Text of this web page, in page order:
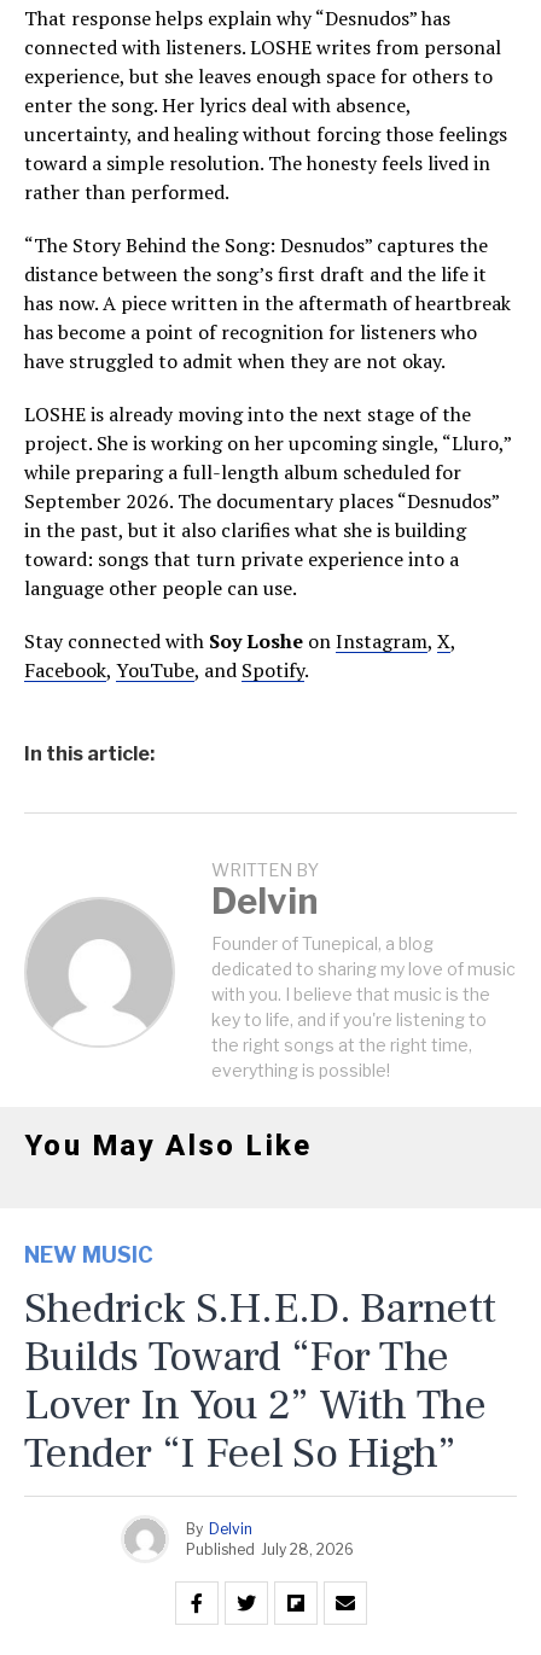
That response helps explain why “Desnudos” has
connected with listeners. LOSHE writes from personal
experience, but she leaves enough space for others to
enter the song. Her lyrics deal with absence,
uncertainty, and healing without forcing those feelings
toward a simple resolution. The honesty feels lived in
rather than performed.
“The Story Behind the Song: Desnudos” captures the
distance between the song’s first draft and the life it
has now. A piece written in the aftermath of heartbreak
has become a point of recognition for listeners who
have struggled to admit when they are not okay.
LOSHE is already moving into the next stage of the
project. She is working on her upcoming single, “Lluro,”
while preparing a full-length album scheduled for
September 2026. The documentary places “Desnudos”
in the past, but it also clarifies what she is building
toward: songs that turn private experience into a
language other people can use.
Stay connected with Soy Loshe onInstagram, X,
Facebook, YouTube, and Spotify.
In this article:
WRITTEN BY
Delvin
Founder of Tunepical, a blog
dedicated to sharing my love of music
with you. I believe that music is the
key to life, and if you're listening to
the right songs at the right time,
everything is possible!
You May Also Like
NEW MUSIC
Shedrick S.H.E.D. Barnett
Builds Toward “For The
Lover In You 2” With The
Tender “I Feel So High”
By Delvin
Published July 28, 2026